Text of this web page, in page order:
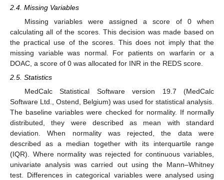
2.4. Missing Variables
Missing variables were assigned a score of 0 when
calculating all of the scores. This decision was made based on
the practical use of the scores. This does not imply that the
missing variable was normal. For patients on warfarin or a
DOAC, a score of 0 was allocated for INR in the REDS score.
2.5. Statistics
MedCalc Statistical Software version 19.7 (MedCalc
Software Ltd., Ostend, Belgium) was used for statistical analysis.
The baseline variables were checked for normality. If normally
distributed, they were described as mean with standard
deviation. When normality was rejected, the data were
described as a median together with its interquartile range
(IQR). Where normality was rejected for continuous variables,
univariate analysis was carried out using the Mann–Whitney
test. Differences in categorical variables were analysed using